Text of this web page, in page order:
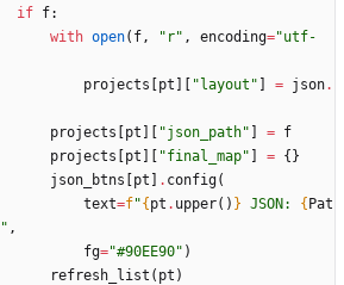
if f:
with open( f , " r" , encoding="utf-
projects [pt ] [ "layout " ] = json.
projects [pt ] [ "json_path" ] = f
projects [pt ] [ "final_map" ] = {}
json_btns [pt ] . config(
text=f"{pt . upper( ) } JSON: {Pat
" ,
fg="#90EE90" )
refresh_list ( pt )